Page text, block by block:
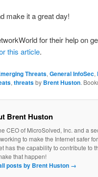
make it a great day!
for their help on
this article.
Threats, General InfoSec,
, threatsby Brent Huston.
Brent Huston
CEO of MicroSolved, Inc. and a
to make the Internet safer
has the capability to contribute to
that happen!
posts by Brent Huston →